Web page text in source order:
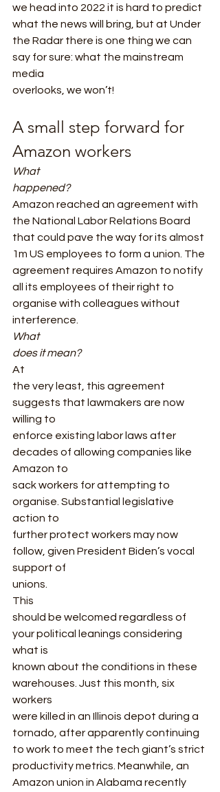
we head into 2022 it is hard to predict
what the news will bring, but at Under
the Radar there is one thing we can
say for sure: what the mainstream
media
overlooks, we won’t!
A small step forward for
Amazon workers
What
happened?
Amazon reached an agreement with
the National Labor Relations Board
that could pave the way for its almost
1m US employees to form a union. The
agreement requires Amazon to notify
all its employees of their right to
organise with colleagues without
interference.
What
does it mean?
At
the very least, this agreement
suggests that lawmakers are now
willing to
enforce existing labor laws after
decades of allowing companies like
Amazon to
sack workers for attempting to
organise. Substantial legislative
action to
further protect workers may now
follow, given President Biden’s vocal
support of
unions.
This
should be welcomed regardless of
your political leanings considering
what is
known about the conditions in these
warehouses. Just this month, six
workers
were killed in an Illinois depot during a
tornado, after apparently continuing
to work to meet the tech giant’s strict
productivity metrics. Meanwhile, an
Amazon union in Alabama recently